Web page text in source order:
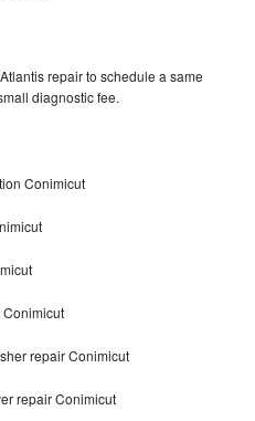
repair to schedule a same
diagnostic fee.
Conimicut
repair Conimicut
repair Conimicut